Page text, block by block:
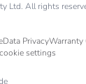
Ltd. All rights
Data PrivacyWarranty
settings